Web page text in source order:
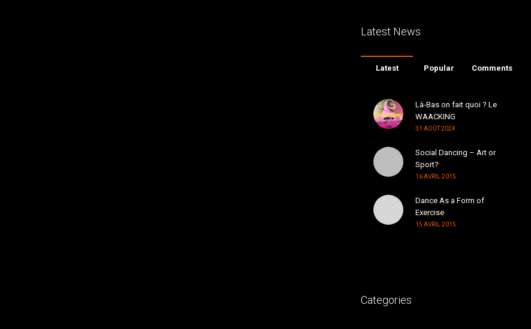
Latest News
Latest Popular Comments
Là-Bas on fait quoi ? Le
WAACKING
31 AOÛT 2024
Social Dancing – Art or
Sport?
16 AVRIL 2015
Dance As a Form of
Exercise
15 AVRIL 2015
Categories